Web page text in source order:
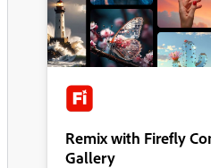
Remix with Firefly
Gallery